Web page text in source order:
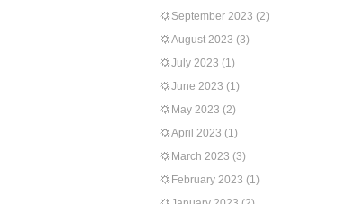
September 2023 (2)
August 2023 (3)
July 2023 (1)
June 2023 (1)
May 2023 (2)
April 2023 (1)
March 2023 (3)
February 2023 (1)